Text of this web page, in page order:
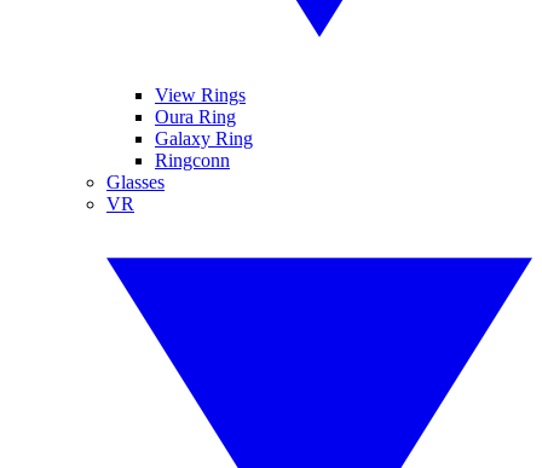
View Rings
Oura Ring
Galaxy Ring
Ringconn
Glasses
VR